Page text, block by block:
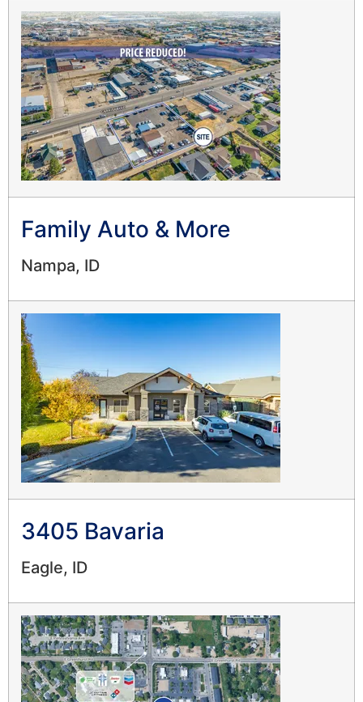
Family Auto & More
Nampa, ID
3405 Bavaria
Eagle, ID